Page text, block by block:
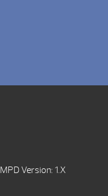
MPD Version: 1.X